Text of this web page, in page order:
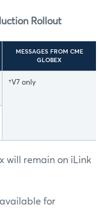
Rollout
MESSAGES FROM CME
GLOBEX
†V7 only
will remain on iLink
for